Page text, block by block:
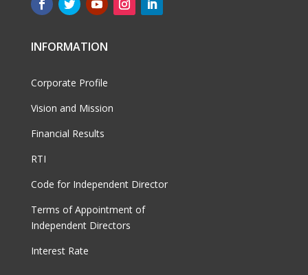
INFORMATION
Corporate Profile
Vision and Mission
Financial Results
RTI
Code for Independent Director
Terms of Appointment of
Independent Directors
Interest Rate